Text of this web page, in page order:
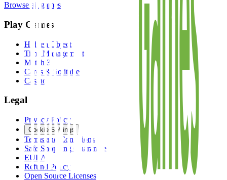
Browse all games
Play Games
Hidden Object
Time Management
Match 3
Cards & Solitaire
Casino
Legal
Privacy Policy
Cookie Settings
Terms and Conditions
Safe Shopping Guarantee
EULA
Refund Policy
Open Source Licenses